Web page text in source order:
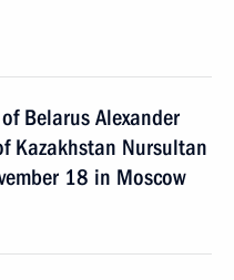
Belarus Alexander
Kazakhstan Nursultan
18 in Moscow